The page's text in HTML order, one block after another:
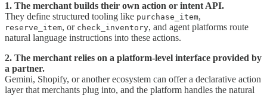
1. The merchant builds their own action or intent API.
They define structured tooling like purchase_item,
reserve_item, or check_inventory, and agent platforms route
natural language instructions into these actions.
2. The merchant relies on a platform-level interface provided by
a partner.
Gemini, Shopify, or another ecosystem can offer a declarative action
layer that merchants plug into, and the platform handles the natural